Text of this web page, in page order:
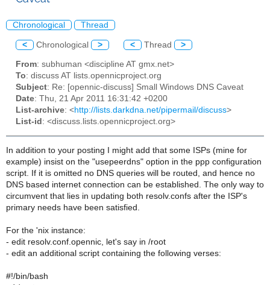
Chronological Thread
< Chronological > < Thread >
From: subhuman <discipline AT gmx.net>
To: discuss AT lists.opennicproject.org
Subject: Re: [opennic-discuss] Small Windows DNS Caveat
Date: Thu, 21 Apr 2011 16:31:42 +0200
List-archive: <http://lists.darkdna.net/pipermail/discuss>
List-id : <discuss.lists.opennicproject.org>
In addition to your posting I might add that some ISPs (mine for
example) insist on the "usepeerdns" option in the ppp configuration
script. If it is omitted no DNS queries will be routed, and hence no
DNS based internet connection can be established. The only way to
circumvent that lies in updating both resolv.confs after the ISP's
primary needs have been satisfied.
For the 'nix instance:
- edit resolv.conf.opennic, let's say in /root
- edit an additional script containing the following verses:
#!/bin/bash